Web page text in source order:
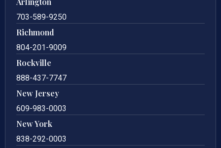
703-589-9250
Richmond
804-201-9009
Rockville
888-437-7747
New Jersey
609-983-0003
New York
838-292-0003